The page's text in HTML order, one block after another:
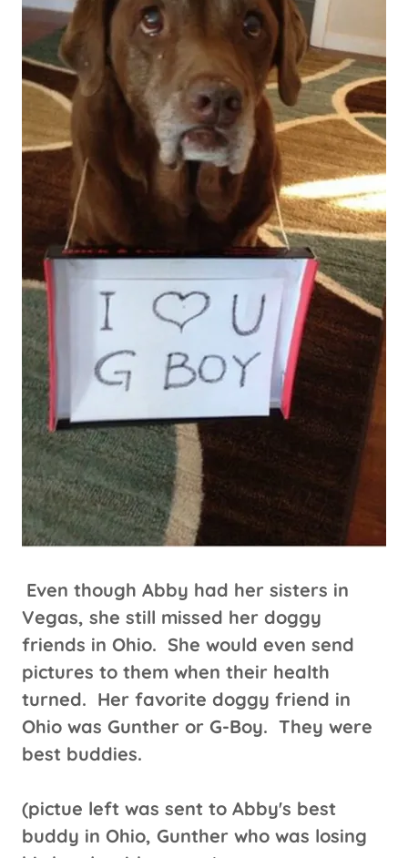
Even though Abby had her sisters in
Vegas, she still missed her doggy
friends in Ohio. She would even send
pictures to them when their health
turned. Her favorite doggy friend in
Ohio was Gunther or G-Boy. They were
best buddies.
(pictue left was sent to Abby's best
buddy in Ohio, Gunther who was losing